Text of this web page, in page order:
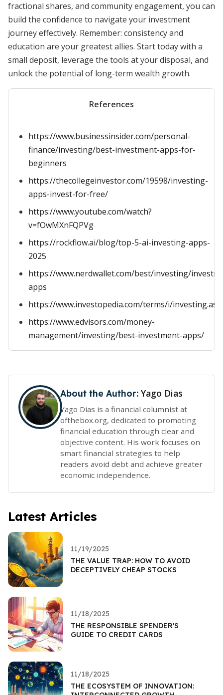
fractional shares, and community engagement, you can
build the confidence to navigate your investment
journey effectively. Remember: consistency and
education are your greatest allies. Start today with a
small deposit, leverage the tools at your disposal, and
unlock the potential of long-term wealth growth.
References
https://www.businessinsider.com/personal-
finance/investing/best-investment-apps-for-
beginners
https://thecollegeinvestor.com/19598/investing-
apps-invest-for-free/
https://www.youtube.com/watch?
v=fOwMXnFQPVg
https://rockflow.ai/blog/top-5-ai-investing-apps-
2025
https://www.nerdwallet.com/best/investing/
apps
https://www.investopedia.com/terms/i/investing.asp
https://www.edvisors.com/money-
management/investing/best-investment-apps/
About the Author: Yago Dias
Yago Dias is a financial columnist at
ofthebox.org, dedicated to promoting
financial education through clear and
objective content. His work focuses on
smart financial strategies to help
readers avoid debt and achieve greater
economic independence.
Latest Articles
11/19/2025
THE VALUE TRAP: HOW TO AVOID
DECEPTIVELY CHEAP STOCKS
11/18/2025
THE RESPONSIBLE SPENDER'S
GUIDE TO CREDIT CARDS
11/18/2025
THE ECOSYSTEM OF INNOVATION: